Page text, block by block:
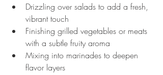
Drizzling over salads to add a fresh,
vibrant touch
Finishing grilled vegetables or meats
with a subtle fruity aroma
Mixing into marinades to deepen
flavor layers